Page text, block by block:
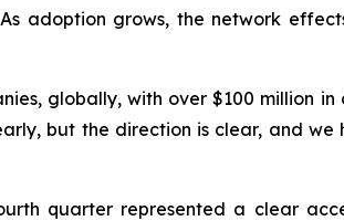
adoption grows, the network
globally, with over $100 million
but the direction is clear, and we
quarter represented a clear